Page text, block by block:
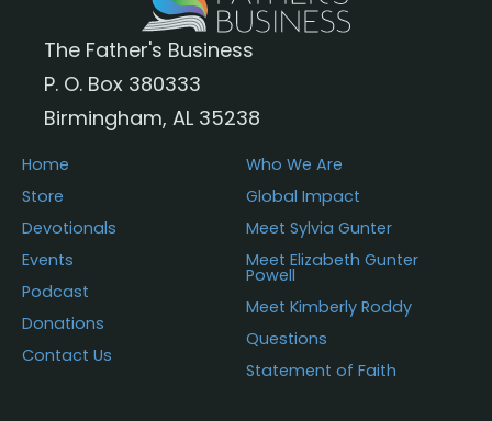
The Father's Business
P. O. Box 380333
Birmingham, AL 35238
Home
Store
Devotionals
Events
Podcast
Donations
Contact Us
Who We Are
Global Impact
Meet Sylvia Gunter
Meet Elizabeth Gunter
Powell
Meet Kimberly Roddy
Questions
Statement of Faith